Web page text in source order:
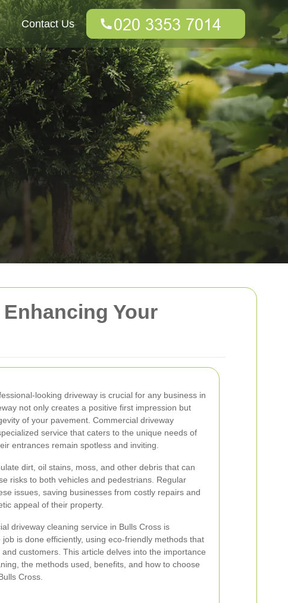
Your
looking driveway is crucial for any business in
not only creates a positive first impression but
of your pavement. Commercial driveway
service that caters to the unique needs of
entrances remain spotless and inviting.
dirt, oil stains, moss, and other debris that can
risks to both vehicles and pedestrians. Regular
issues, saving businesses from costly repairs and
appeal of their property.
driveway cleaning service in Bulls Cross is
is done efficiently, using eco-friendly methods that
customers. This article delves into the importance
the methods used, benefits, and how to choose
Cross.
Contact Us